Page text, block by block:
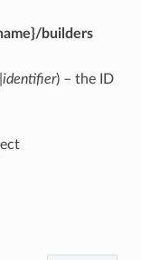
builders
) – the ID